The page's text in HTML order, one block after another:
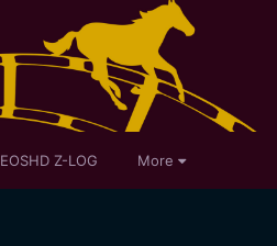
EOSHD Z-LOG More